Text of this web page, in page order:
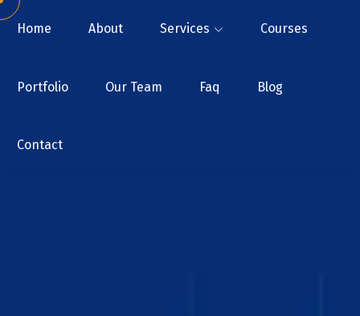
Home About Services Courses
Portfolio Our Team Faq Blog
Contact